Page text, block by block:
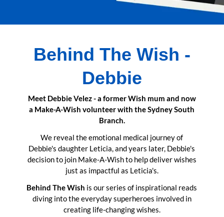
Behind The Wish -
Debbie
Meet Debbie Velez - a former Wish mum and now
a Make-A-Wish volunteer with the Sydney South
Branch.
We reveal the emotional medical journey of
Debbie's daughter Leticia, and years later, Debbie's
decision to join Make-A-Wish to help deliver wishes
just as impactful as Leticia's.
Behind The Wish is our series of inspirational reads
diving into the everyday superheroes involved in
creating life-changing wishes.